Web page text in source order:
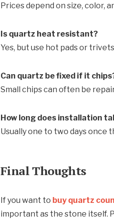
Prices depend on size, color,
Is quartz heat resistant?
Yes, but use hot pads or
Can quartz be fixed if it
Small chips can often be
How long does installation
Usually one to two days once
Final Thoughts
If you want to buy quartz
important as the stone itself.